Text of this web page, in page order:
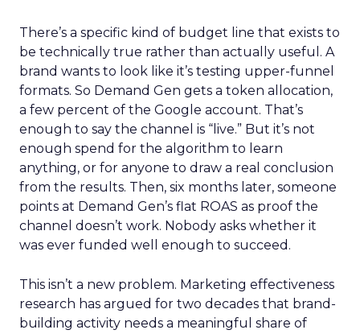
There’s a specific kind of budget line that exists to
be technically true rather than actually useful. A
brand wants to look like it’s testing upper-funnel
formats. So Demand Gen gets a token allocation,
a few percent of the Google account. That’s
enough to say the channel is “live.” But it’s not
enough spend for the algorithm to learn
anything, or for anyone to draw a real conclusion
from the results. Then, six months later, someone
points at Demand Gen’s flat ROAS as proof the
channel doesn’t work. Nobody asks whether it
was ever funded well enough to succeed.
This isn’t a new problem. Marketing effectiveness
research has argued for two decades that brand-
building activity needs a meaningful share of